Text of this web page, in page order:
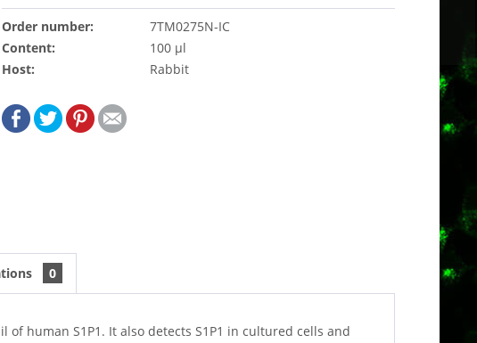
Order number:
7TM0275N-IC
Content:
100 µl
Host:
Rabbit
0
human S1P1. It also detects S1P1 in cultured cells and